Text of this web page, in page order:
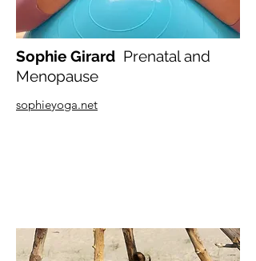
Sophie Girard Prenatal and
Menopause
sophieyoga.net